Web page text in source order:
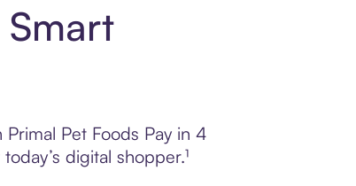
Pet Foods Pay in 4
digital shopper.¹